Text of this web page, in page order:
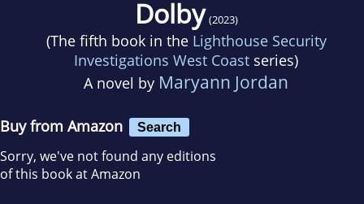
Dolby (2023)
(The fifth book in the Lighthouse Security
Investigations West Coast series)
A novel by Maryann Jordan
Buy from Amazon Search
Sorry, we've not found any editions
of this book at Amazon